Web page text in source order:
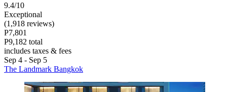
9.4/10
Exceptional
(1,918 reviews)
P7,801
P9,182 total
includes taxes & fees
Sep 4 - Sep 5
The Landmark Bangkok